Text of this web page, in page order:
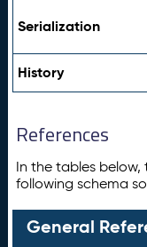
Serialization
History
References
In the tables below,
following schema
General